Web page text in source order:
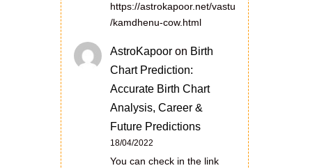
https://astrokapoor.net/vastu
/kamdhenu-cow.html
AstroKapoor on Birth
Chart Prediction:
Accurate Birth Chart
Analysis, Career &
Future Predictions
18/04/2022
You can check in the link